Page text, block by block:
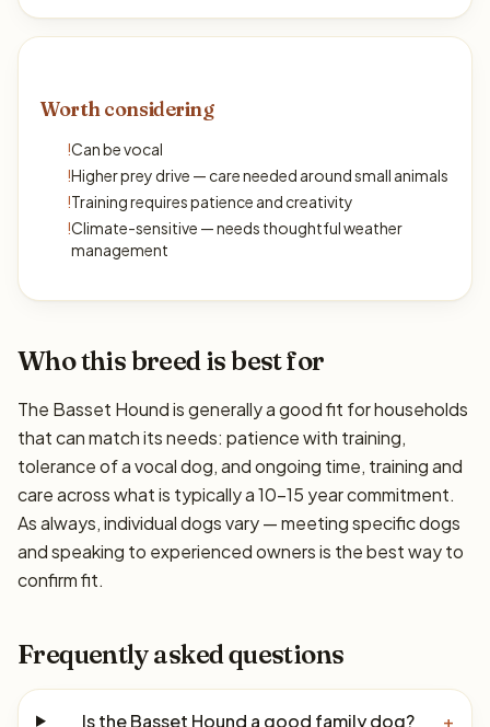
Worth considering
!Can be vocal
!Higher prey drive — care needed around small animals
!Training requires patience and creativity
!Climate-sensitive — needs thoughtful weather
management
Who this breed is best for
The Basset Hound is generally a good fit for households
that can match its needs: patience with training,
tolerance of a vocal dog, and ongoing time, training and
care across what is typically a 10–15 year commitment.
As always, individual dogs vary — meeting specific dogs
and speaking to experienced owners is the best way to
confirm fit.
Frequently asked questions
Is the Basset Hound a good family dog? +